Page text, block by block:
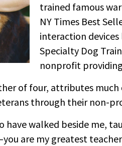
trained famous
NY Times Best
interaction devices
Specialty Dog
nonprofit
of four, attributes much
through their non-
have walked beside me,
are my greatest